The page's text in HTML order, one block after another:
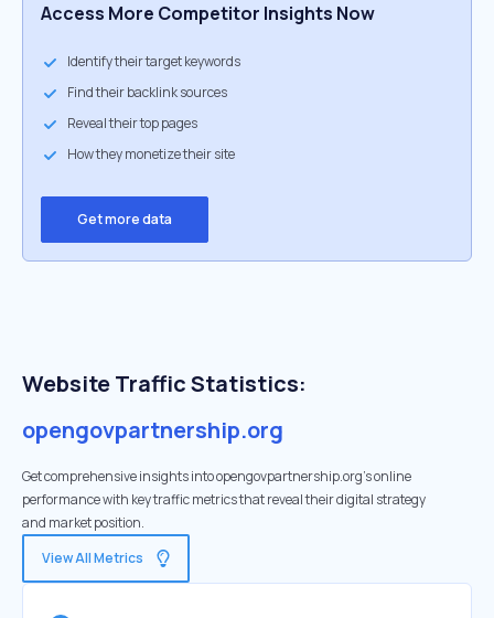
Access More Competitor Insights Now
Identify their target keywords
Find their backlink sources
Reveal their top pages
How they monetize their site
Get more data
Website Traffic Statistics:
opengovpartnership.org
Get comprehensive insights into opengovpartnership.org's online
performance with key traffic metrics that reveal their digital strategy
and market position.
View All Metrics